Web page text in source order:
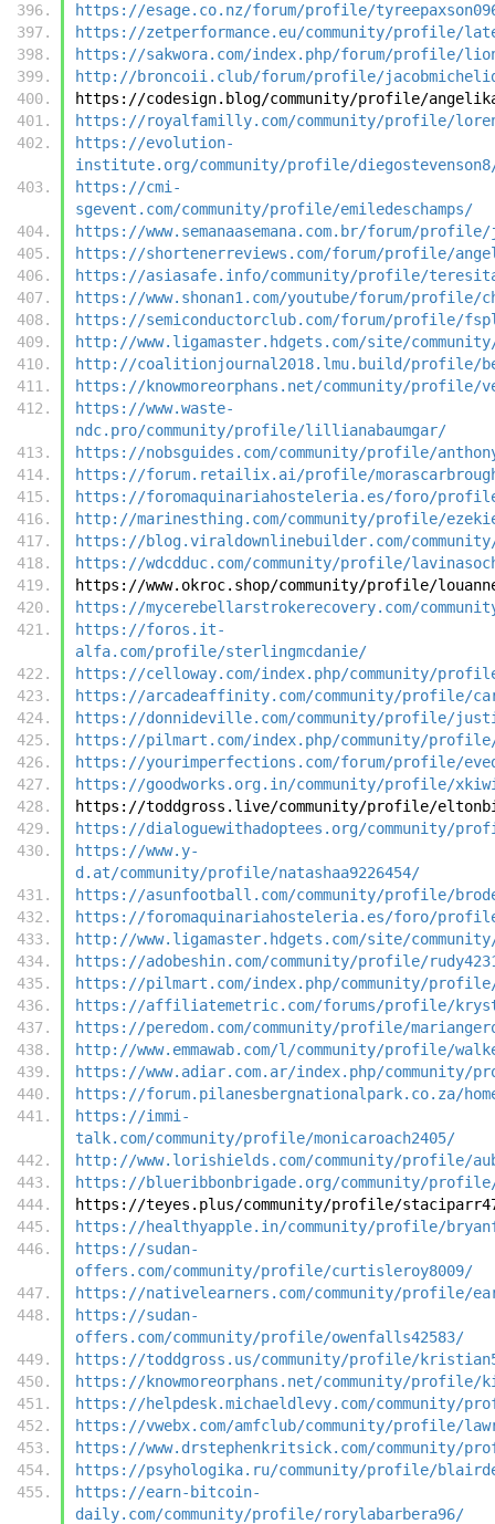
https://esage.co.nz/forum/profile/
https://zetperformance.eu/community/profile/
https://sakwora.com/index.php/forum/profile/
http://broncoii.club/forum/profile/
https://codesign.blog/community/profile/
https://royalfamilly.com/community/profile/
https://evolution-
institute.org/community/profile/
https://cmi-
sgevent.com/community/profile/emiledeschamps/
https://www.semanaasemana.com.br/forum/profile/
https://shortenerreviews.com/forum/profile/
https://asiasafe.info/community/profile/
https://www.shonan1.com/youtube/forum/profile/
https://semiconductorclub.com/forum/profile/
http://www.ligamaster.hdgets.com/site/
http://coalitionjournal2018.lmu.build/profile/
https://knowmoreorphans.net/community/profile/
https://www.waste-
ndc.pro/community/profile/lillianabaumgar/
https://nobsguides.com/community/profile/
https://forum.retailix.ai/profile/
https://foromaquinariahosteleria.es/foro/
http://marinesthing.com/community/profile/
https://blog.viraldownlinebuilder.com/
https://wdcdduc.com/community/profile/
https://www.okroc.shop/community/profile/
https://mycerebellarstrokerecovery.com/
https://foros.it-
alfa.com/profile/sterlingmcdanie/
https://celloway.com/index.php/community/
https://arcadeaffinity.com/community/profile/
https://donnideville.com/community/profile/
https://pilmart.com/index.php/community/
https://yourimperfections.com/forum/profile/
https://goodworks.org.in/community/profile/
https://toddgross.live/community/profile/
https://dialoguewithadoptees.org/community/
https://www.y-
d.at/community/profile/natashaa9226454/
https://asunfootball.com/community/profile/
https://foromaquinariahosteleria.es/foro/profile/
http://www.ligamaster.hdgets.com/site/
https://adobeshin.com/community/profile/
https://pilmart.com/index.php/community/
https://affiliatemetric.com/forums/profile/
https://peredom.com/community/profile/
http://www.emmawab.com/l/community/profile/
https://www.adiar.com.ar/index.php/community/
https://forum.pilanesbergnationalpark.co.za/
https://immi-
talk.com/community/profile/monicaroach2405/
http://www.lorishields.com/community/profile/
https://blueribbonbrigade.org/community/
https://teyes.plus/community/profile/
https://healthyapple.in/community/profile/
https://sudan-
offers.com/community/profile/curtisleroy8009/
https://nativelearners.com/community/profile/
https://sudan-
offers.com/community/profile/owenfalls42583/
https://toddgross.us/community/profile/
https://knowmoreorphans.net/community/profile/
https://helpdesk.michaeldlevy.com/community/
https://vwebx.com/amfclub/community/profile/
https://www.drstephenkritsick.com/community/
https://psyhologika.ru/community/profile/
https://earn-bitcoin-
daily.com/community/profile/rorylabarbera96/